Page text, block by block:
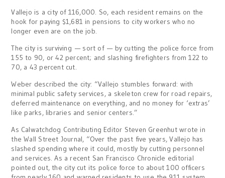
Vallejo is a city of 116,000. So, each resident remains on the
hook for paying $1,681 in pensions to city workers who no
longer even are on the job.
The city is surviving — sort of — by cutting the police force from
155 to 90, or 42 percent; and slashing firefighters from 122 to
70, a 43 percent cut.
Weber described the city: “Vallejo stumbles forward: with
minimal public safety services, a skeleton crew for road repairs,
deferred maintenance on everything, and no money for ‘extras’
like parks, libraries and senior centers.”
As Calwatchdog Contributing Editor Steven Greenhut wrote in
the Wall Street Journal, “Over the past five years, Vallejo has
slashed spending where it could, mostly by cutting personnel
and services. As a recent San Francisco Chronicle editorial
pointed out, the city cut its police force to about 100 officers